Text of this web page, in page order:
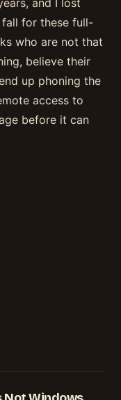
and I lost
for these full-
who are not that
believe their
up phoning the
access to
before it can